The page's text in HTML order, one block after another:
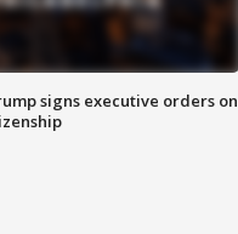
signs executive orders on